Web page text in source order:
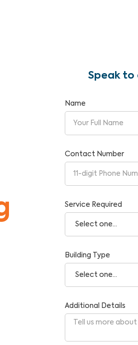
Speak to
Name
Contact Number
Service Required
Building Type
Additional Details